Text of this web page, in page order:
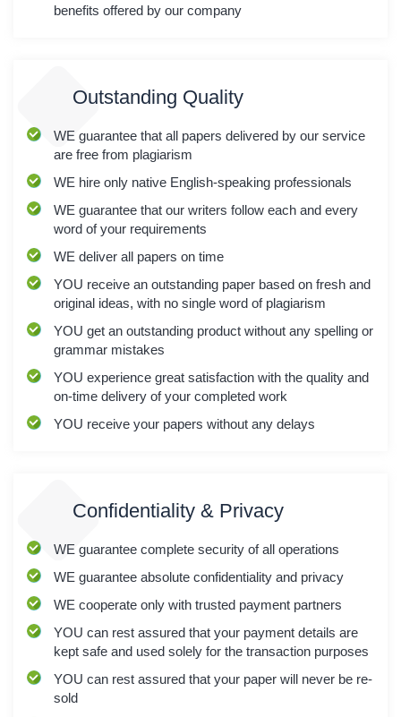
benefits offered by our company
Outstanding Quality
WE guarantee that all papers delivered by our service
are free from plagiarism
WE hire only native English-speaking professionals
WE guarantee that our writers follow each and every
word of your requirements
WE deliver all papers on time
YOU receive an outstanding paper based on fresh and
original ideas, with no single word of plagiarism
YOU get an outstanding product without any spelling or
grammar mistakes
YOU experience great satisfaction with the quality and
on-time delivery of your completed work
YOU receive your papers without any delays
Confidentiality & Privacy
WE guarantee complete security of all operations
WE guarantee absolute confidentiality and privacy
WE cooperate only with trusted payment partners
YOU can rest assured that your payment details are
kept safe and used solely for the transaction purposes
YOU can rest assured that your paper will never be re-
sold